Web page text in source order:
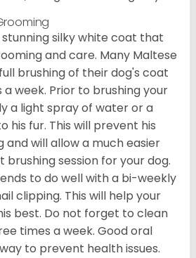
silky white coat that
and care. Many Maltese
brushing of their dog's coat
week. Prior to brushing your
a light spray of water or a
his fur. This will prevent his
will allow a much easier
session for your dog.
to do well with a bi-weekly
clipping. This will help your
best. Do not forget to clean
times a week. Good oral
to prevent health issues.